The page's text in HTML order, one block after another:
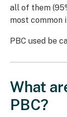
all of them
most common
PBC used be
What
PBC?